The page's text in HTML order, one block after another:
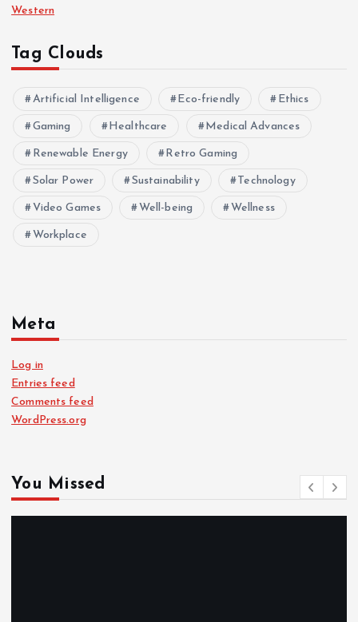
Western
Tag Clouds
Artificial Intelligence Eco-friendly Ethics
Gaming Healthcare Medical Advances
Renewable Energy Retro Gaming
Solar Power Sustainability Technology
Video Games Well-being Wellness
Workplace
Meta
Log in
Entries feed
Comments feed
WordPress.org
You Missed